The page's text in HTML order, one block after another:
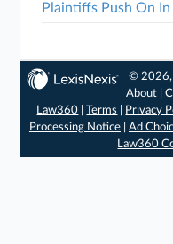
Plaintiffs Push On
© 2026,
About |
Law360 |Terms Privacy
Processing Notice| Ad
Law360